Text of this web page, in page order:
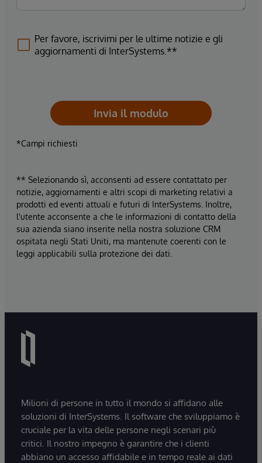
Per favore, iscrivimi per le ultime notizie e gli
aggiornamenti di InterSystems.**
Invia il modulo
*Campi richiesti
** Selezionando sì, acconsenti ad essere contattato per
notizie, aggiornamenti e altri scopi di marketing relativi a
prodotti ed eventi attuali e futuri di InterSystems. Inoltre,
l'utente acconsente a che le informazioni di contatto della
sua azienda siano inserite nella nostra soluzione CRM
ospitata negli Stati Uniti, ma mantenute coerenti con le
leggi applicabili sulla protezione dei dati.
Milioni di persone in tutto il mondo si affidano alle
soluzioni di InterSystems. Il software che sviluppiamo è
cruciale per la vita delle persone negli scenari più
critici. Il nostro impegno è garantire che i clienti
abbiano un accesso affidabile e in tempo reale ai dati